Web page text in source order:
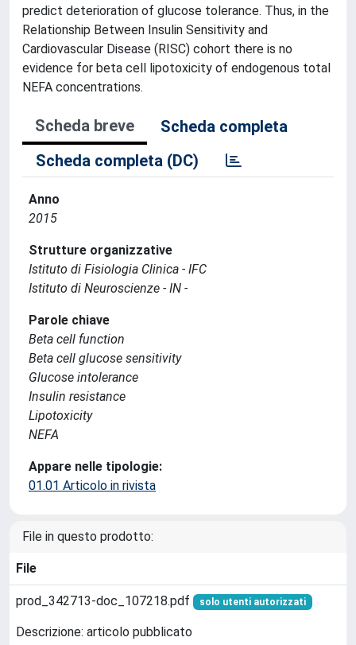
predict deterioration of glucose tolerance. Thus, in the
Relationship Between Insulin Sensitivity and
Cardiovascular Disease (RISC) cohort there is no
evidence for beta cell lipotoxicity of endogenous total
NEFA concentrations.
Scheda breve
Scheda completa
Scheda completa (DC)
Anno
2015
Strutture organizzative
Istituto di Fisiologia Clinica - IFC
Istituto di Neuroscienze - IN -
Parole chiave
Beta cell function
Beta cell glucose sensitivity
Glucose intolerance
Insulin resistance
Lipotoxicity
NEFA
Appare nelle tipologie:
01.01 Articolo in rivista
File in questo prodotto:
File
prod_342713-doc_107218.pdf solo utenti autorizzati
Descrizione: articolo pubblicato